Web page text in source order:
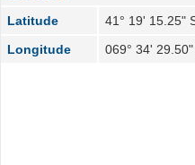
Latitude
41° 19' 15.25"
Longitude
069° 34'